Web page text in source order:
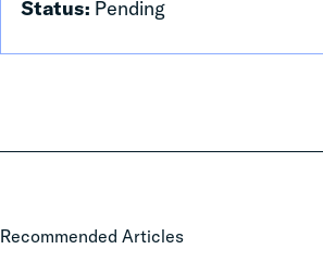
Status: Pending
Recommended Articles
The